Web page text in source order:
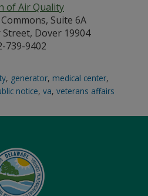
of Air Quality
Suite 6A
Street, Dover 19904
739-9402
, generator, medical center,
notice, va, veterans affairs